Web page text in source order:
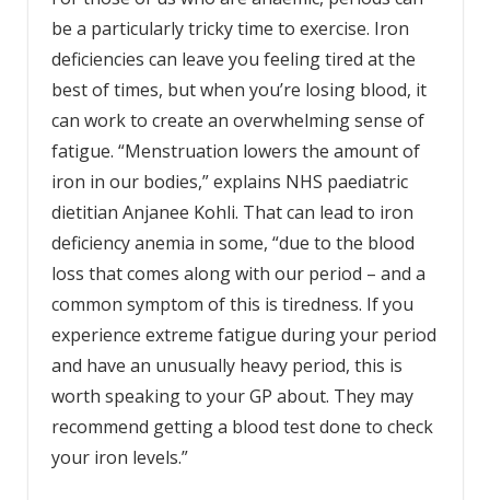
be a particularly tricky time to exercise. Iron
deficiencies can leave you feeling tired at the
best of times, but when you’re losing blood, it
can work to create an overwhelming sense of
fatigue. “Menstruation lowers the amount of
iron in our bodies,” explains NHS paediatric
dietitian Anjanee Kohli. That can lead to iron
deficiency anemia in some, “due to the blood
loss that comes along with our period – and a
common symptom of this is tiredness. If you
experience extreme fatigue during your period
and have an unusually heavy period, this is
worth speaking to your GP about. They may
recommend getting a blood test done to check
your iron levels.”